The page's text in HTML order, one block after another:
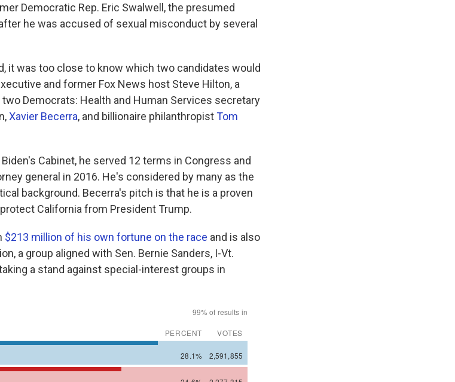
Democratic Rep. Eric Swalwell, the presumed
he was accused of sexual misconduct by several
it was too close to know which two candidates would
and former Fox News host Steve Hilton, a
Democrats: Health and Human Services secretary
Xavier Becerra, and billionaire philanthropistTom
Cabinet, he served 12 terms in Congress and
general in 2016. He's considered by many as the
background. Becerra's pitch is that he is a proven
California from President Trump.
$213 million of his own fortune on the race and is also
a group aligned with Sen. Bernie Sanders, I-Vt.
a stand against special-interest groups in